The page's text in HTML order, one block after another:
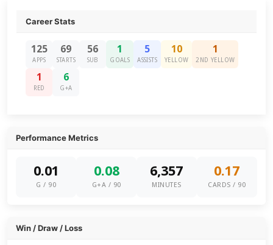
Career Stats
125
APPS
69
STARTS
56
SUB
1
GOALS
5
ASSISTS
10
YELLOW
1
2ND YELLOW
1
RED
6
G+A
Performance Metrics
0.01
G / 90
0.08
G+A / 90
6,357
MINUTES
0.17
CARDS / 90
Win / Draw / Loss